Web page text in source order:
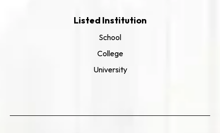
Listed Institution
School
College
University